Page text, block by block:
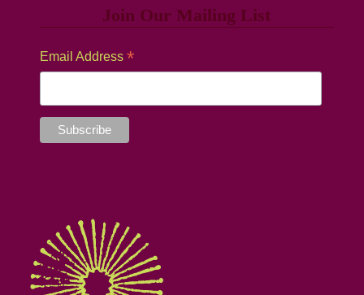
Join Our Mailing List
Email Address *